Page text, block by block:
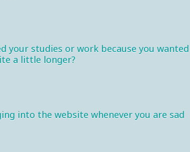
your studies or work because you wanted
a little longer?
into the website whenever you are sad